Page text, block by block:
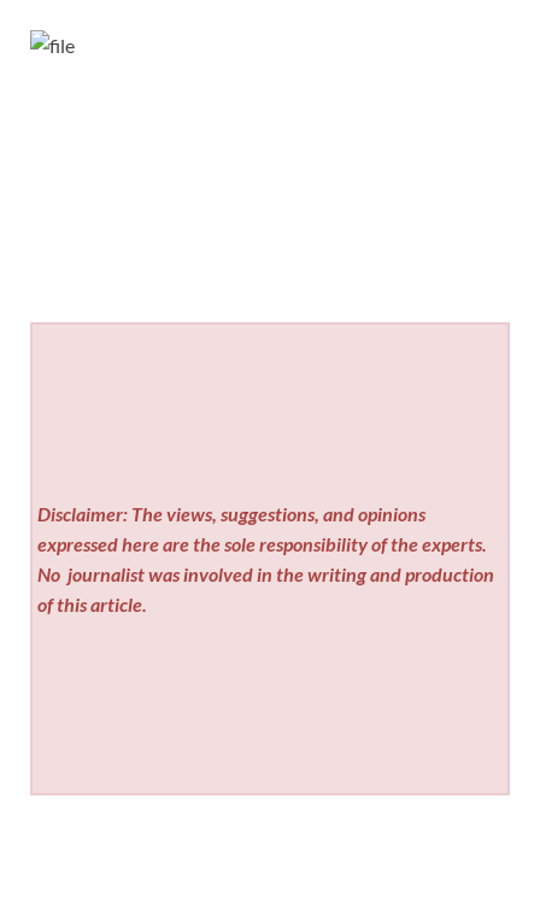
Disclaimer: The views, suggestions, and opinions
expressed here are the sole responsibility of the experts.
No journalist was involved in the writing and production
of this article.